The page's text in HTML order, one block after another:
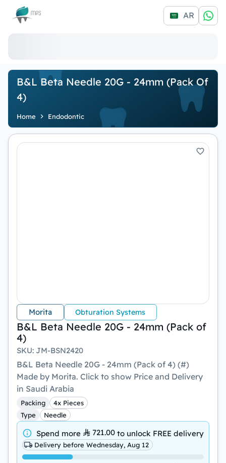
Logo AR
B&L Beta Needle 20G - 24mm (Pack Of
4)
Home Endodontic
Morita Obturation Systems
B&L Beta Needle 20G - 24mm (Pack of
4)
SKU: JM-BSN2420
B&L Beta Needle 20G - 24mm (Pack of 4) (#)
Made by Morita. Click to show Price and Delivery
in Saudi Arabia
Packing
4x Pieces
Type
Needle
Spend more 721.00 to unlock FREE delivery
Delivery before Wednesday, Aug 12